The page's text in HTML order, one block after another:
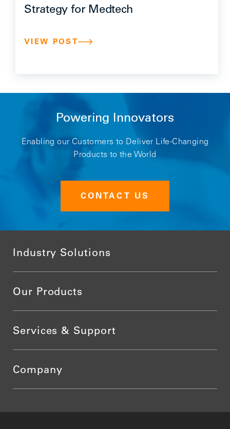
Strategy for Medtech
VIEW POST
Powering Innovators
Enabling our Customers to Deliver Life-Changing
Products to the World
CONTACT US
Industry Solutions
Our Products
Services & Support
Company